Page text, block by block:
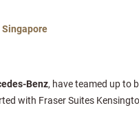
Benz, have teamed up to
with Fraser Suites